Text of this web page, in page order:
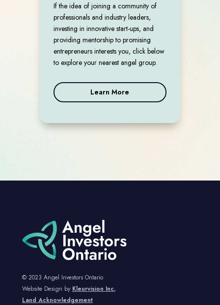
If the idea of joining a community of
professionals and industry leaders,
investing in innovative start-ups, and
providing mentorship to promising
entrepreneurs interests you, click below
to explore your nearest angel group.
Learn More
© 2023 Angel Investors Ontario
Website Design by Kleurvision Inc.
Land Acknowledgement